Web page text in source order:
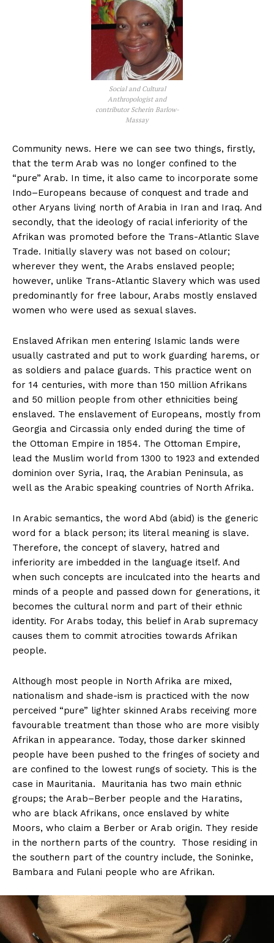
Social and Cultural
Anthropologist and
contributor Scherin Barlow-
Massay
Community news. Here we can see two things, firstly,
that the term Arab was no longer confined to the
“pure” Arab. In time, it also came to incorporate some
Indo–Europeans because of conquest and trade and
other Aryans living north of Arabia in Iran and Iraq. And
secondly, that the ideology of racial inferiority of the
Afrikan was promoted before the Trans-Atlantic Slave
Trade. Initially slavery was not based on colour;
wherever they went, the Arabs enslaved people;
however, unlike Trans-Atlantic Slavery which was used
predominantly for free labour, Arabs mostly enslaved
women who were used as sexual slaves.
Enslaved Afrikan men entering Islamic lands were
usually castrated and put to work guarding harems, or
as soldiers and palace guards. This practice went on
for 14 centuries, with more than 150 million Afrikans
and 50 million people from other ethnicities being
enslaved. The enslavement of Europeans, mostly from
Georgia and Circassia only ended during the time of
the Ottoman Empire in 1854. The Ottoman Empire,
lead the Muslim world from 1300 to 1923 and extended
dominion over Syria, Iraq, the Arabian Peninsula, as
well as the Arabic speaking countries of North Afrika.
In Arabic semantics, the word Abd (abid) is the generic
word for a black person; its literal meaning is slave.
Therefore, the concept of slavery, hatred and
inferiority are imbedded in the language itself. And
when such concepts are inculcated into the hearts and
minds of a people and passed down for generations, it
becomes the cultural norm and part of their ethnic
identity. For Arabs today, this belief in Arab supremacy
causes them to commit atrocities towards Afrikan
people.
Although most people in North Afrika are mixed,
nationalism and shade-ism is practiced with the now
perceived “pure” lighter skinned Arabs receiving more
favourable treatment than those who are more visibly
Afrikan in appearance. Today, those darker skinned
people have been pushed to the fringes of society and
are confined to the lowest rungs of society. This is the
case in Mauritania. Mauritania has two main ethnic
groups; the Arab–Berber people and the Haratins,
who are black Afrikans, once enslaved by white
Moors, who claim a Berber or Arab origin. They reside
in the northern parts of the country. Those residing in
the southern part of the country include, the Soninke,
Bambara and Fulani people who are Afrikan.